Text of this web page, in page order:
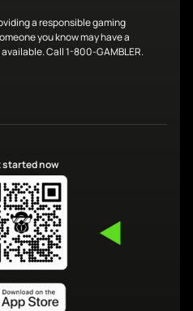
a responsible gaming
you know may have a
Call 1-800-GAMBLER.
started now